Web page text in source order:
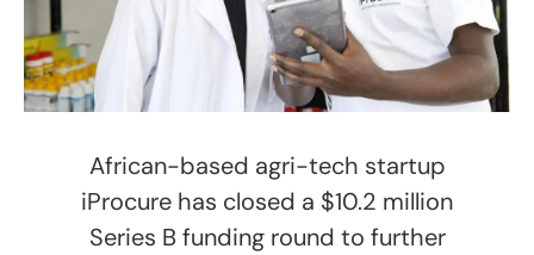
African-based agri-tech startup
iProcure has closed a $10.2 million
Series B funding round to further